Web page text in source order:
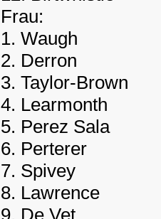
Frau:
1. Waugh
2. Derron
3. Taylor-Brown
4. Learmonth
5. Perez Sala
6. Perterer
7. Spivey
8. Lawrence